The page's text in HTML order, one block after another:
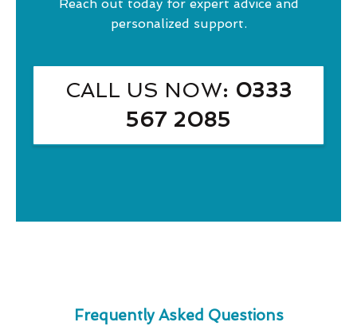
Reach out today for expert advice and
personalized support.
CALL US NOW: 0333
567 2085
Frequently Asked Questions